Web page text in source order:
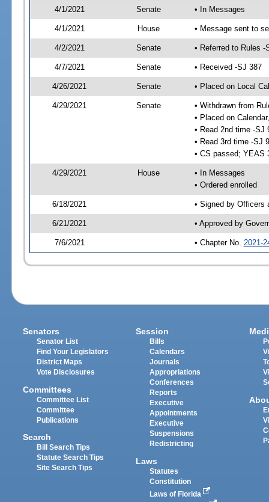
4/1/2021 Senate • In Messages
4/1/2021 House • Message sent to
4/2/2021 Senate • Referred to Rules -
4/7/2021 Senate • Received -SJ 387
4/26/2021 Senate • Placed on Local
4/29/2021 Senate
• Withdrawn from
• Placed on
• Read 2nd time -SJ
• Read 3rd time -SJ
• CS passed; YEAS
4/29/2021 House
• In Messages
• Ordered enrolled
6/18/2021 • Signed by Officers
6/21/2021 • Approved by
7/6/2021 • Chapter No. 2021-
Senators
Senator List
Find Your Legislators
District Maps
Vote Disclosures
Committees
Committee List
Committee
Publications
Search
Bill Search Tips
Statute Search Tips
Site Search Tips
Session
Bills
Calendars
Journals
Appropriations
Conferences
Reports
Executive
Appointments
Executive
Suspensions
Redistricting
Laws
Statutes
Constitution
Laws of Florida